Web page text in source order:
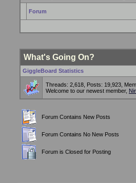
Forum
What's Going On?
GiggleBoard Statistics
Threads: 2,618, Posts: 19,923,
Welcome to our newest member,
Forum Contains New Posts
Forum Contains No New Posts
Forum is Closed for Posting